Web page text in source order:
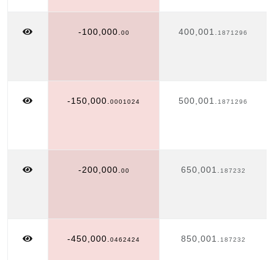
-100,000. 00 400,001. 1871296
-150,000. 0001024 500,001. 1871296
-200,000. 00 650,001. 187232
-450,000. 0462424 850,001. 187232